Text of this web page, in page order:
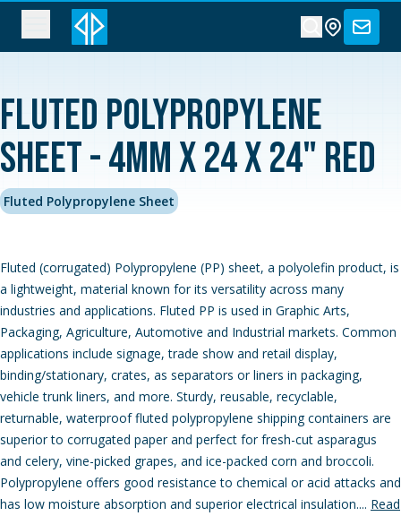
Fluted Polypropylene
Sheet - 4MM x 24 x 24" Red
Fluted Polypropylene Sheet
Fluted (corrugated) Polypropylene (PP) sheet, a polyolefin product, is
a lightweight, material known for its versatility across many
industries and applications. Fluted PP is used in Graphic Arts,
Packaging, Agriculture, Automotive and Industrial markets. Common
applications include signage, trade show and retail display,
binding/stationary, crates, as separators or liners in packaging,
vehicle trunk liners, and more. Sturdy, reusable, recyclable,
returnable, waterproof fluted polypropylene shipping containers are
superior to corrugated paper and perfect for fresh-cut asparagus
and celery, vine-picked grapes, and ice-packed corn and broccoli.
Polypropylene offers good resistance to chemical or acid attacks and
has low moisture absorption and superior electrical insulation.... Read